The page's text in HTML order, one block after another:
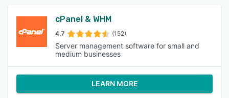
cPanel & WHM
4.7 (152)
Server management software for small and
medium businesses
LEARN MORE